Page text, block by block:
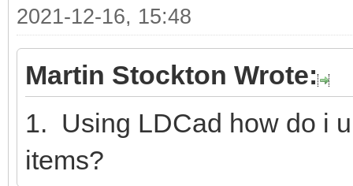
2021-12-16, 15:48
Martin Stockton Wrote:
1. Using LDCad how do i
items?